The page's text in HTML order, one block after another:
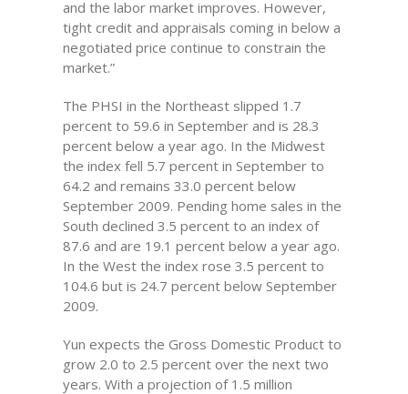
and the labor market improves. However,
tight credit and appraisals coming in below a
negotiated price continue to constrain the
market.”
The PHSI in the Northeast slipped 1.7
percent to 59.6 in September and is 28.3
percent below a year ago. In the Midwest
the index fell 5.7 percent in September to
64.2 and remains 33.0 percent below
September 2009. Pending home sales in the
South declined 3.5 percent to an index of
87.6 and are 19.1 percent below a year ago.
In the West the index rose 3.5 percent to
104.6 but is 24.7 percent below September
2009.
Yun expects the Gross Domestic Product to
grow 2.0 to 2.5 percent over the next two
years. With a projection of 1.5 million